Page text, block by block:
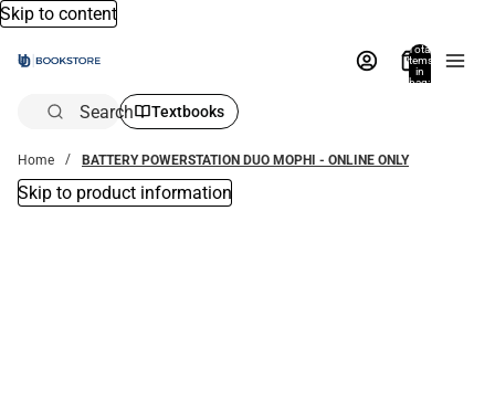
Skip to content
Total
items
in
bag:
Search Textbooks
Home BATTERY POWERSTATION DUO MOPHI - ONLINE ONLY
Skip to product information